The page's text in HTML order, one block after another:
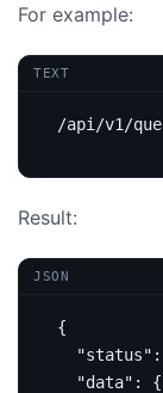
For example:
TEXT
Result:
JSON
{
"status" :
"data" :
{